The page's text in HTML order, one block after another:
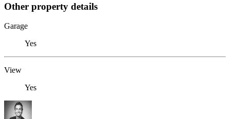
Other property details
Garage
Yes
View
Yes